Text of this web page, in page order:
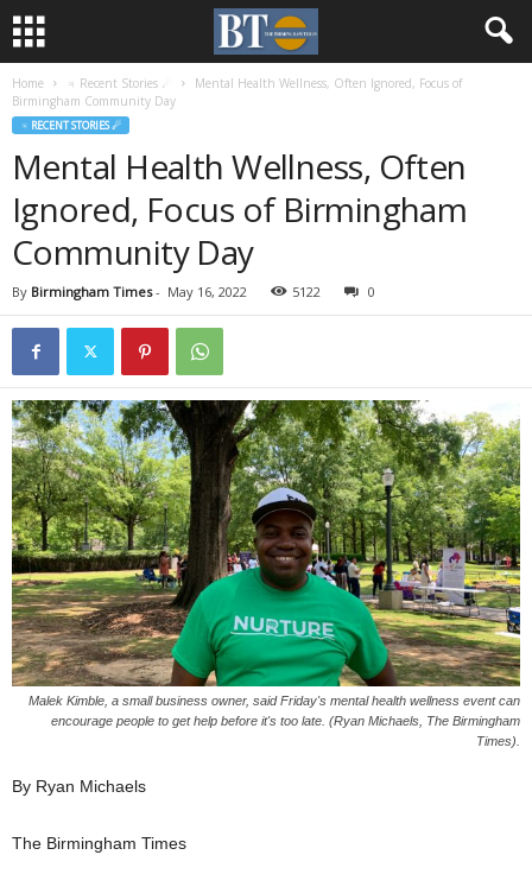
Home ♃ Recent Stories ☄
Mental Health Wellness, Often Ignored, Focus of
Birmingham Community Day
♃ RECENT STORIES ☄
Mental Health Wellness, Often
Ignored, Focus of Birmingham
Community Day
By Birmingham Times- May 16, 2022 5122 0
Malek Kimble, a small business owner, said Friday's mental health wellness event can
encourage people to get help before it's too late. (Ryan Michaels, The Birmingham
Times).
By Ryan Michaels
The Birmingham Times